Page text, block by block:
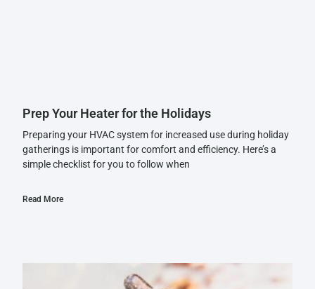
Prep Your Heater for the Holidays
Preparing your HVAC system for increased use during holiday
gatherings is important for comfort and efficiency. Here’s a
simple checklist for you to follow when
Read More